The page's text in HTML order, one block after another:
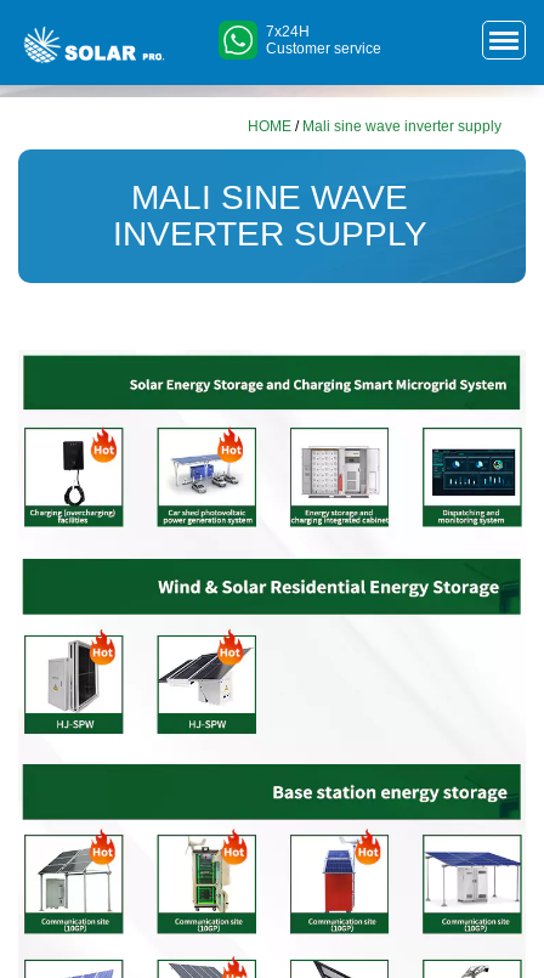
7x24H
Customer service
HOME / Mali sine wave inverter supply
MALI SINE WAVE
INVERTER SUPPLY